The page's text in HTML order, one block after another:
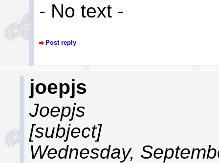
- No text -
Post reply
joepjs
Joepjs
[subject]
Wednesday,